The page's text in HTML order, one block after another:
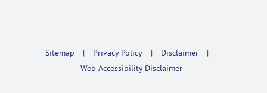
Sitemap Privacy Policy
Disclaimer
Web Accessibility Disclaimer